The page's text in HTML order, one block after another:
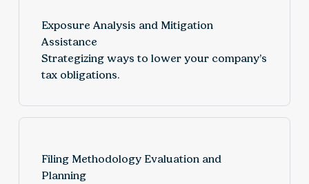
Exposure Analysis and Mitigation
Assistance
Strategizing ways to lower your company’s
tax obligations.
Filing Methodology Evaluation and
Planning